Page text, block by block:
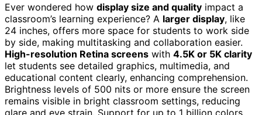
Ever wondered how display size and quality impact a
classroom’s learning experience? A larger display, like
24 inches, offers more space for students to work side
by side, making multitasking and collaboration easier.
High-resolution Retina screens with 4.5K or 5K clarity
let students see detailed graphics, multimedia, and
educational content clearly, enhancing comprehension.
Brightness levels of 500 nits or more ensure the screen
remains visible in bright classroom settings, reducing
glare and eye strain. Support for up to 1 billion colors